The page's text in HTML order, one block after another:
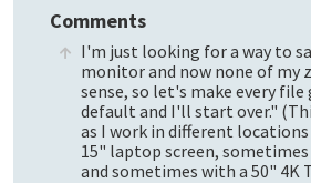
Comments
I'm just looking for a way to
monitor and now none of my
sense, so let's make every
default and I'll start over."
as I work in different
15" laptop screen,
and sometimes with a 50" 4K